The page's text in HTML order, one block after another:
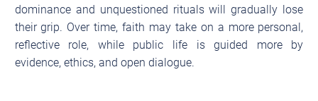
dominance and unquestioned rituals will gradually lose
their grip. Over time, faith may take on a more personal,
reflective role, while public life is guided more by
evidence, ethics, and open dialogue.